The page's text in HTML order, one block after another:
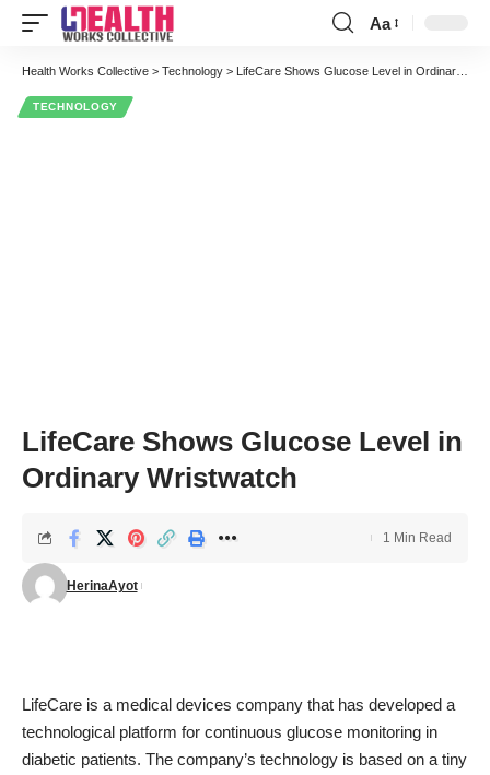
Font
Resizer
Aa
Health Works Collective > Technology > LifeCare Shows Glucose Level in Ordinary Wristwatch
TECHNOLOGY
LifeCare Shows Glucose Level in
Ordinary Wristwatch
HerinaAyot
1 Min Read
LifeCare is a medical devices company that has developed a
technological platform for continuous glucose monitoring in
diabetic patients. The company’s technology is based on a tiny